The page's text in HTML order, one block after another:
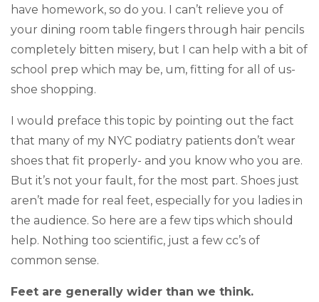
have homework, so do you. I can’t relieve you of
your dining room table fingers through hair pencils
completely bitten misery, but I can help with a bit of
school prep which may be, um, fitting for all of us-
shoe shopping.
I would preface this topic by pointing out the fact
that many of my NYC podiatry patients don’t wear
shoes that fit properly- and you know who you are.
But it’s not your fault, for the most part. Shoes just
aren’t made for real feet, especially for you ladies in
the audience. So here are a few tips which should
help. Nothing too scientific, just a few cc’s of
common sense.
Feet are generally wider than we think.